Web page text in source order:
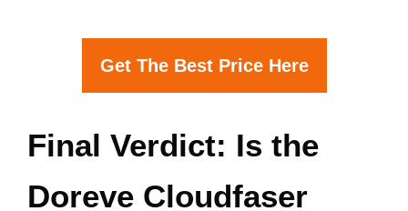
Get The Best Price Here
Final Verdict: Is the
Doreve Cloudfaser